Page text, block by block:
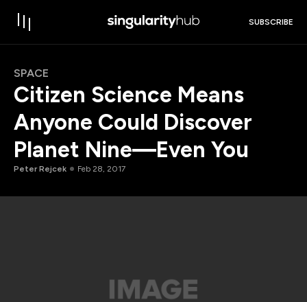
SUBSCRIBE
SPACE
Citizen Science Means
Anyone Could Discover
Planet Nine—Even You
Peter Rejcek Feb 28, 2017